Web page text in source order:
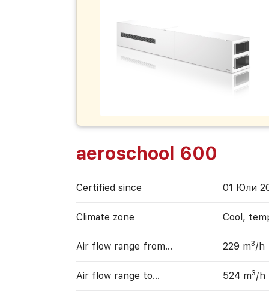
aeroschool 600
Certified since 01 Юли
Climate zone Cool,
Air flow range from… 229 m3/h
Air flow range to… 524 m3/h